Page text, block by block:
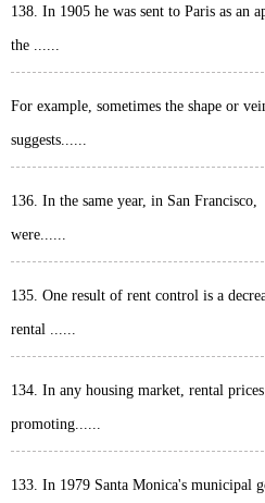
138. In 1905 he was sent to Paris as an
the ......
For example, sometimes the shape or
suggests......
136. In the same year, in San
were......
135. One result of rent control is a
rental ......
134. In any housing market, rental
promoting......
133. In 1979 Santa Monica's municipal